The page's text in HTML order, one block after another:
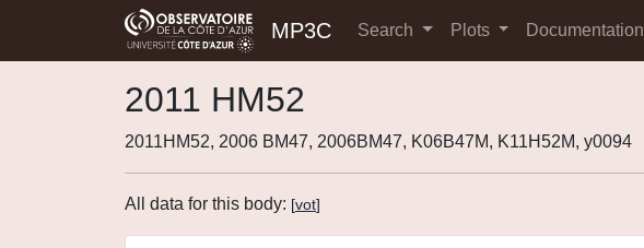
MP3C Search Plots Documentation
2011 HM52
2011HM52, 2006 BM47, 2006BM47, K06B47M, K11H52M, y0094
All data for this body: [vot]